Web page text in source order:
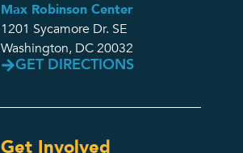
Max Robinson Center
1201 Sycamore Dr. SE
Washington, DC 20032
GET DIRECTIONS
Get Involved